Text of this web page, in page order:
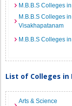
M.B.B.S Colleges
M.B.B.S Colleges in
Visakhapatanam
M.B.B.S Colleges
List of Colleges in
Arts & Science